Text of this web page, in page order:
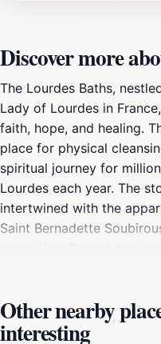
Discover more
The Lourdes Baths,
Lady of Lourdes in
faith, hope, and healing.
place for physical
spiritual journey for
Lourdes each year. The
intertwined with the
Saint Bernadette
apparition, Bernadette
become a central element
The spring, located in the
Other nearby
interesting